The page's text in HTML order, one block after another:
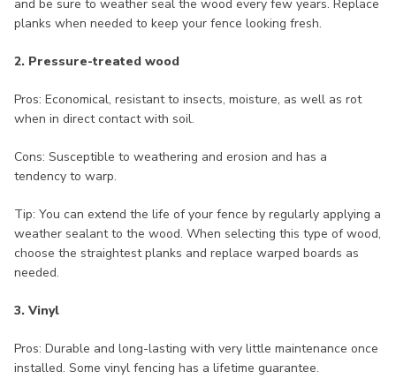
and be sure to weather seal the wood every few years. Replace
planks when needed to keep your fence looking fresh.
2. Pressure-treated wood
Pros: Economical, resistant to insects, moisture, as well as rot
when in direct contact with soil.
Cons: Susceptible to weathering and erosion and has a
tendency to warp.
Tip: You can extend the life of your fence by regularly applying a
weather sealant to the wood. When selecting this type of wood,
choose the straightest planks and replace warped boards as
needed.
3. Vinyl
Pros: Durable and long-lasting with very little maintenance once
installed. Some vinyl fencing has a lifetime guarantee.